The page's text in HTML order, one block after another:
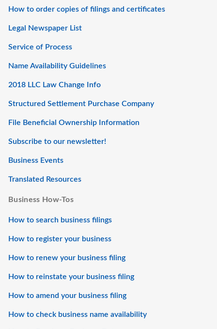
How to order copies of filings and certificates
Legal Newspaper List
Service of Process
Name Availability Guidelines
2018 LLC Law Change Info
Structured Settlement Purchase Company
File Beneficial Ownership Information
Subscribe to our newsletter!
Business Events
Translated Resources
Business How-Tos
How to search business filings
How to register your business
How to renew your business filing
How to reinstate your business filing
How to amend your business filing
How to check business name availability